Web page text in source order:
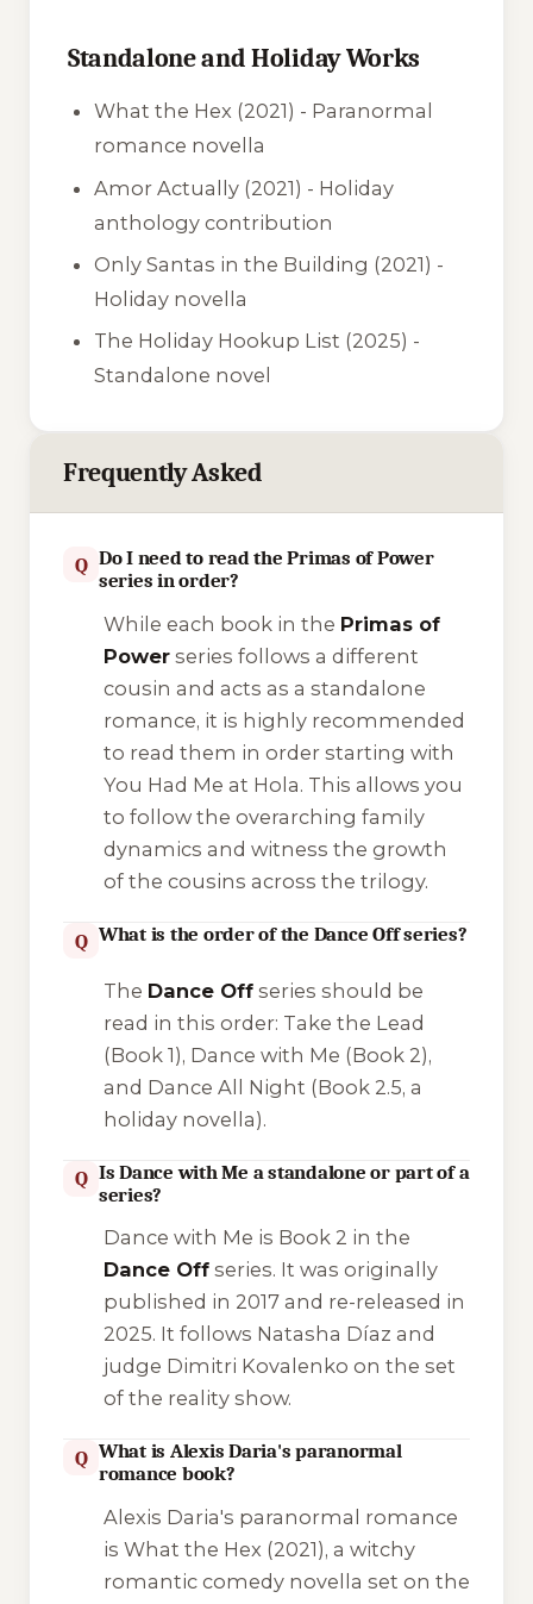
Standalone and Holiday Works
What the Hex (2021) - Paranormal
romance novella
Amor Actually (2021) - Holiday
anthology contribution
Only Santas in the Building (2021) -
Holiday novella
The Holiday Hookup List (2025) -
Standalone novel
Frequently Asked
Q Do I need to read the Primas of Power
series in order?
While each book in the Primas of
Powerseries follows a different
cousin and acts as a standalone
romance, it is highly recommended
to read them in order starting with
You Had Me at Hola. This allows you
to follow the overarching family
dynamics and witness the growth
of the cousins across the trilogy.
Q What is the order of the Dance Off series?
The Dance Offseries should be
read in this order: Take the Lead
(Book 1), Dance with Me (Book 2),
and Dance All Night (Book 2.5, a
holiday novella).
Q Is Dance with Me a standalone or part of a
series?
Dance with Me is Book 2 in the
Dance Offseries. It was originally
published in 2017 and re-released in
2025. It follows Natasha Díaz and
judge Dimitri Kovalenko on the set
of the reality show.
Q What is Alexis Daria's paranormal
romance book?
Alexis Daria's paranormal romance
is What the Hex (2021), a witchy
romantic comedy novella set on the